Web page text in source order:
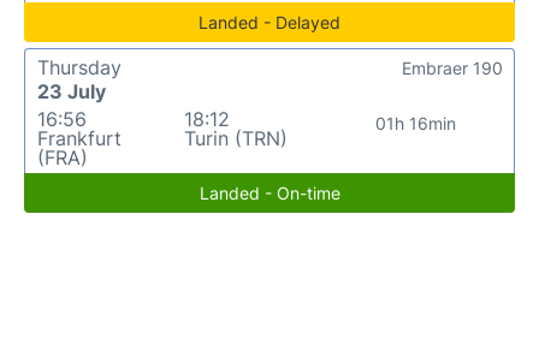
Landed - Delayed
Thursday
23 July
16:56
Frankfurt
(FRA)
18:12
Turin (TRN)
01h 16min
Embraer 190
Landed - On-time